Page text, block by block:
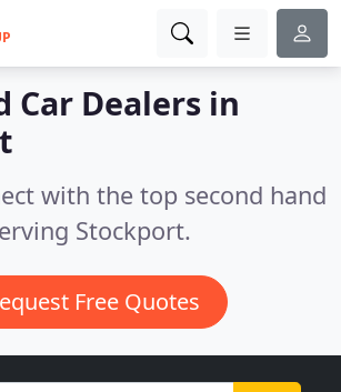
Car Dealers in
with the top second hand
Stockport.
Free Quotes